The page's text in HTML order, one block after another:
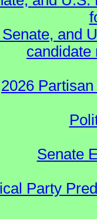
and
candidate
2026
Senate
Party